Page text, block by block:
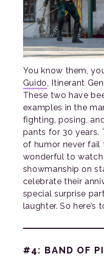
You know them,
Guido , Itinerant
These two have
examples in the
fighting, posing,
pants for 30 years.
of humor never fail
wonderful to
showmanship on
celebrate their
special surprise
laughter. So here’s
#4: BAND OF